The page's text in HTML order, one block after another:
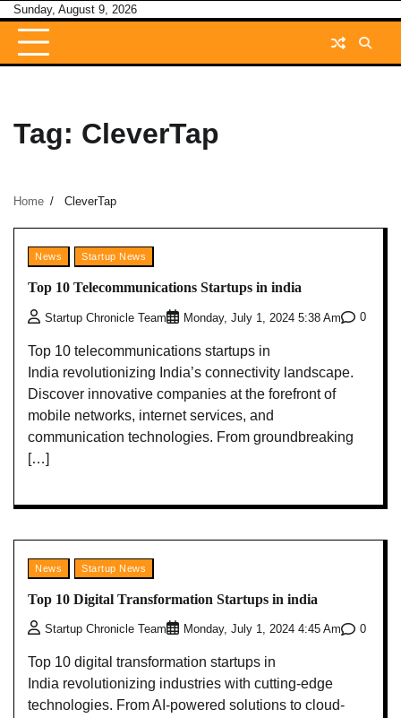
Skip
content
Sunday, August 9, 2026
Tag: CleverTap
Home CleverTap
News Startup News
Top 10 Telecommunications Startups in india
Startup Chronicle Team Monday, July 1, 2024 5:38 Am 0
Top 10 telecommunications startups in
India revolutionizing India’s connectivity landscape.
Discover innovative companies at the forefront of
mobile networks, internet services, and
communication technologies. From groundbreaking
[…]
News Startup News
Top 10 Digital Transformation Startups in india
Startup Chronicle Team Monday, July 1, 2024 4:45 Am 0
Top 10 digital transformation startups in
India revolutionizing industries with cutting-edge
technologies. From AI-powered solutions to cloud-